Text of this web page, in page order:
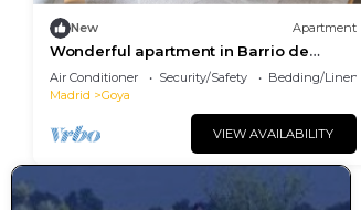
New Apartment
Wonderful apartment in Barrio de
Salamanca
Air Conditioner Security/Safety
Bedding/Linens
Madrid
Goya
VIEW AVAILABILITY